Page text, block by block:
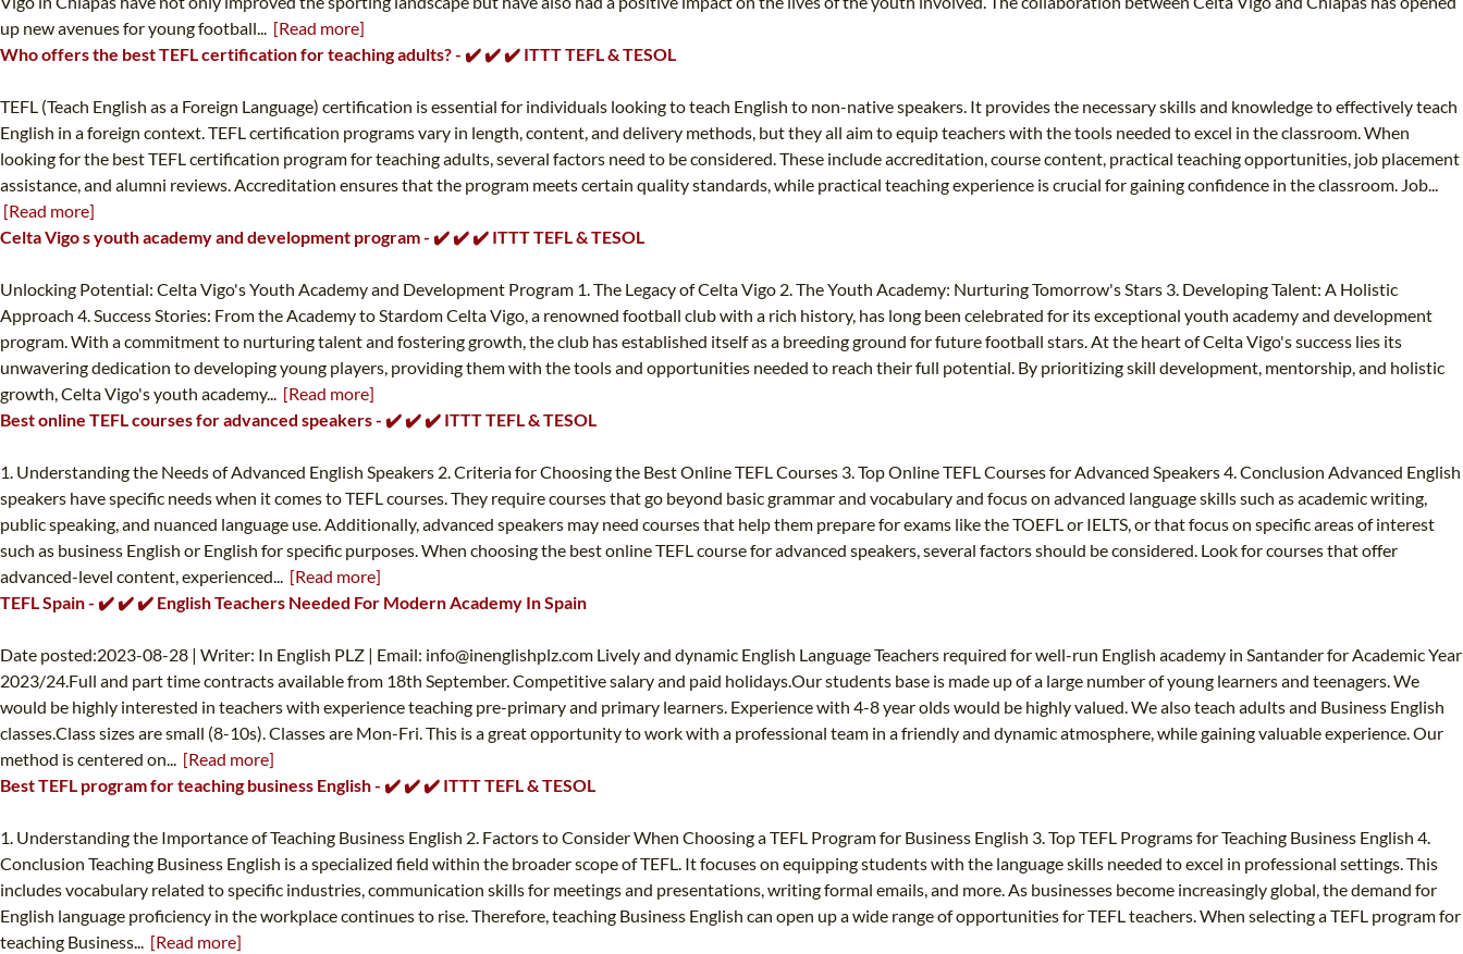
up new avenues for young football... [Read more]
Who offers the best TEFL certification for teaching adults? - ✔️ ✔️ ✔️ ITTT TEFL & TESOL
TEFL (Teach English as a Foreign Language) certification is essential for individuals looking to teach English to non-native speakers. It provides the necessary skills and knowledge to effectively teach
English in a foreign context. TEFL certification programs vary in length, content, and delivery methods, but they all aim to equip teachers with the tools needed to excel in the classroom. When
looking for the best TEFL certification program for teaching adults, several factors need to be considered. These include accreditation, course content, practical teaching opportunities, job placement
assistance, and alumni reviews. Accreditation ensures that the program meets certain quality standards, while practical teaching experience is crucial for gaining confidence in the classroom. Job...
[Read more]
Celta Vigo s youth academy and development program - ✔️ ✔️ ✔️ ITTT TEFL & TESOL
Unlocking Potential: Celta Vigo's Youth Academy and Development Program 1. The Legacy of Celta Vigo 2. The Youth Academy: Nurturing Tomorrow's Stars 3. Developing Talent: A Holistic
Approach 4. Success Stories: From the Academy to Stardom Celta Vigo, a renowned football club with a rich history, has long been celebrated for its exceptional youth academy and development
program. With a commitment to nurturing talent and fostering growth, the club has established itself as a breeding ground for future football stars. At the heart of Celta Vigo's success lies its
unwavering dedication to developing young players, providing them with the tools and opportunities needed to reach their full potential. By prioritizing skill development, mentorship, and holistic
growth, Celta Vigo's youth academy... [Read more]
Best online TEFL courses for advanced speakers - ✔️ ✔️ ✔️ ITTT TEFL & TESOL
1. Understanding the Needs of Advanced English Speakers 2. Criteria for Choosing the Best Online TEFL Courses 3. Top Online TEFL Courses for Advanced Speakers 4. Conclusion Advanced English
speakers have specific needs when it comes to TEFL courses. They require courses that go beyond basic grammar and vocabulary and focus on advanced language skills such as academic writing,
public speaking, and nuanced language use. Additionally, advanced speakers may need courses that help them prepare for exams like the TOEFL or IELTS, or that focus on specific areas of interest
such as business English or English for specific purposes. When choosing the best online TEFL course for advanced speakers, several factors should be considered. Look for courses that offer
advanced-level content, experienced... [Read more]
TEFL Spain - ✔️ ✔️ ✔️ English Teachers Needed For Modern Academy In Spain
Date posted:2023-08-28 | Writer: In English PLZ | Email: info@inenglishplz.com Lively and dynamic English Language Teachers required for well-run English academy in Santander for Academic Year
2023/24.Full and part time contracts available from 18th September. Competitive salary and paid holidays.Our students base is made up of a large number of young learners and teenagers. We
would be highly interested in teachers with experience teaching pre-primary and primary learners. Experience with 4-8 year olds would be highly valued. We also teach adults and Business English
classes.Class sizes are small (8-10s). Classes are Mon-Fri. This is a great opportunity to work with a professional team in a friendly and dynamic atmosphere, while gaining valuable experience. Our
method is centered on... [Read more]
Best TEFL program for teaching business English - ✔️ ✔️ ✔️ ITTT TEFL & TESOL
1. Understanding the Importance of Teaching Business English 2. Factors to Consider When Choosing a TEFL Program for Business English 3. Top TEFL Programs for Teaching Business English 4.
Conclusion Teaching Business English is a specialized field within the broader scope of TEFL. It focuses on equipping students with the language skills needed to excel in professional settings. This
includes vocabulary related to specific industries, communication skills for meetings and presentations, writing formal emails, and more. As businesses become increasingly global, the demand for
English language proficiency in the workplace continues to rise. Therefore, teaching Business English can open up a wide range of opportunities for TEFL teachers. When selecting a TEFL program for
teaching Business... [Read more]